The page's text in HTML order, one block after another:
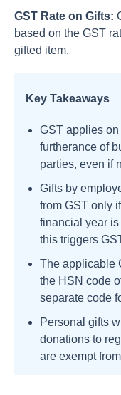
GST Rate on Gifts:
based on the GST
gifted item.
Key Takeaways
GST applies
furtherance of
parties, even if
Gifts by
from GST only
financial year
this triggers
The applicable
the HSN code
separate code
Personal gifts
donations to
are exempt